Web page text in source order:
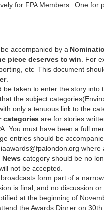
for FPA Members . One for
accompanied by a
piece deserves to win . For
etc. This document
.
be taken to enter the story into
the subject
only a tenuous link to the
categories are for stories
You must have been a full
entries should be
where
News category should be no
not be accepted.
form part of a
is final, and no discussion
at the beginning of
the Awards Dinner on